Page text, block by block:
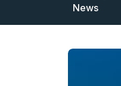
News